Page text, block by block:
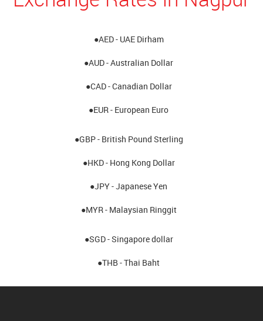
●AED - UAE Dirham
●AUD - Australian Dollar
●CAD - Canadian Dollar
●EUR - European Euro
●GBP - British Pound Sterling
●HKD - Hong Kong Dollar
●JPY - Japanese Yen
●MYR - Malaysian Ringgit
●SGD - Singapore dollar
●THB - Thai Baht